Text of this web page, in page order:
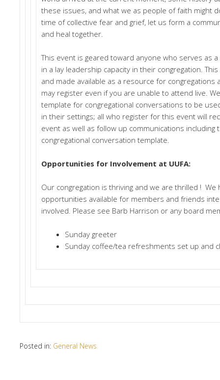
these issues, and what we as people of faith might
time of collective fear and grief, let us form a
and heal together.
This event is geared toward anyone who serves as
in a lay leadership capacity in their congregation.
and made available as a resource for congregations
may register even if you are unable to attend live.
template for congregational conversations to be
in their settings; all who register for this event will
event as well as follow up communications including
congregational conversation template.
Opportunities for Involvement at UUFA:
Our congregation is thriving and we are thrilled ! We
opportunities available for members and friends
involved. Please see Barb Harrison or any board
Sunday greeter
Sunday coffee/tea refreshments set up and
Posted in: General News